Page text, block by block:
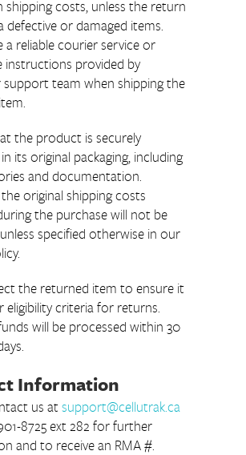
costs, unless the return
defective or damaged items.
a reliable courier service or
instructions provided by
team when shipping the
the product is securely
its original packaging, including
and documentation.
the original shipping costs
the purchase will not be
specified otherwise in our
the returned item to ensure it
eligibility criteria for returns.
will be processed within 30
Information
us atsupport@cellutrak.ca
8725 ext 282 for further
and to receive an RMA #.